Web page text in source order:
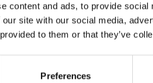
content and ads, to provide
site with our social media,
to them or that they’ve
Preferences
with improved
support informed decision-
across government
will be required.